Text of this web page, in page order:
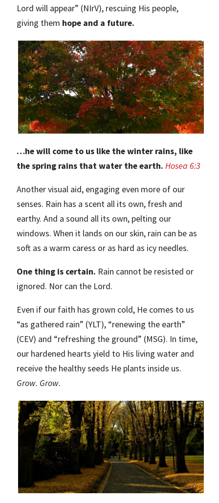
Lord will appear” (NIrV), rescuing His people,
giving them hope and a future.
…he will come to us like the winter rains, like
the spring rains that water the earth.Hosea 6:3
Another visual aid, engaging even more of our
senses. Rain has a scent all its own, fresh and
earthy. And a sound all its own, pelting our
windows. When it lands on our skin, rain can be as
soft as a warm caress or as hard as icy needles.
One thing is certain. Rain cannot be resisted or
ignored. Nor can the Lord.
Even if our faith has grown cold, He comes to us
“as gathered rain” (YLT), “renewing the earth”
(CEV) and “refreshing the ground” (MSG). In time,
our hardened hearts yield to His living water and
receive the healthy seeds He plants inside us.
Grow. Grow.